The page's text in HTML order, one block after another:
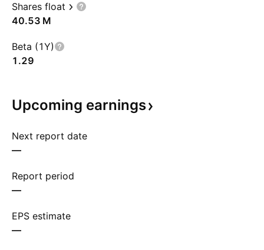
Shares float
‪40.53 M‬
Beta (1Y)
1.29
Upcoming earnings
Next report date
—
Report period
—
EPS estimate
—